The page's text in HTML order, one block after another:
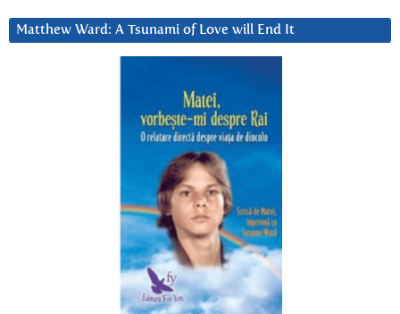
Matthew Ward: A Tsunami of Love will End It